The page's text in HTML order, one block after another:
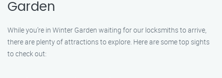
Garden
While you’re in Winter Garden waiting for our locksmiths to arrive,
there are plenty of attractions to explore. Here are some top sights
to check out: